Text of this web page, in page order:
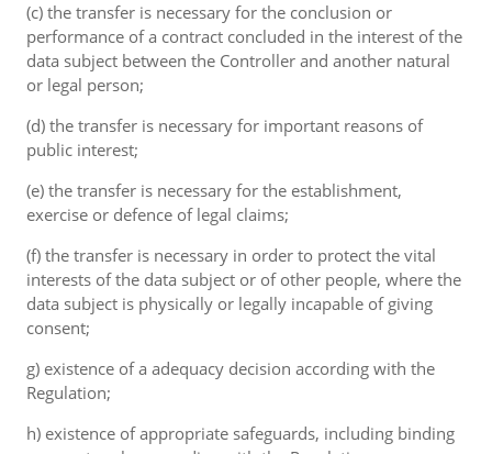
(c) the transfer is necessary for the conclusion or
performance of a contract concluded in the interest of the
data subject between the Controller and another natural
or legal person;
(d) the transfer is necessary for important reasons of
public interest;
(e) the transfer is necessary for the establishment,
exercise or defence of legal claims;
(f) the transfer is necessary in order to protect the vital
interests of the data subject or of other people, where the
data subject is physically or legally incapable of giving
consent;
g) existence of a adequacy decision according with the
Regulation;
h) existence of appropriate safeguards, including binding